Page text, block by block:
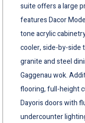
suite offers a large
features Dacor
tone acrylic
cooler, side-by-
granite and steel
Gaggenau wok.
flooring, full-height
Dayoris doors with
undercounter